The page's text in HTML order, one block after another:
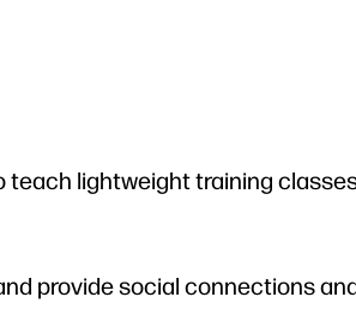
lightweight training
provide social connections